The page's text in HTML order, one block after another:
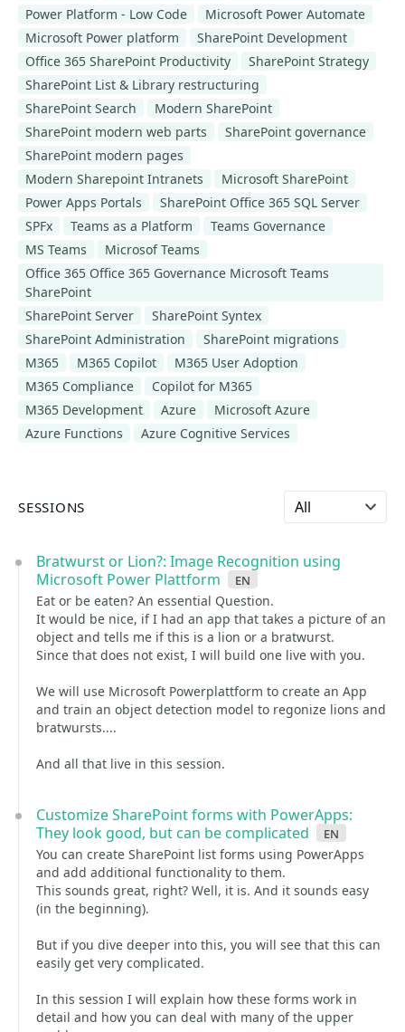
Power Platform - Low Code
Microsoft Power Automate
Microsoft Power platform
SharePoint Development
Office 365 SharePoint Productivity
SharePoint Strategy
SharePoint List & Library restructuring
SharePoint Search
Modern SharePoint
SharePoint modern web parts
SharePoint governance
SharePoint modern pages
Modern Sharepoint Intranets
Microsoft SharePoint
Power Apps Portals
SharePoint Office 365 SQL Server
SPFx
Teams as a Platform
Teams Governance
MS Teams
Microsof Teams
Office 365 Office 365 Governance Microsoft Teams
SharePoint
SharePoint Server
SharePoint Syntex
SharePoint Administration
SharePoint migrations
M365
M365 Copilot
M365 User Adoption
M365 Compliance
Copilot for M365
M365 Development
Azure
Microsoft Azure
Azure Functions
Azure Cognitive Services
SESSIONS Select language
Bratwurst or Lion?: Image Recognition using
Microsoft Power Plattform
en
Eat or be eaten? An essential Question.
It would be nice, if I had an app that takes a picture of an
object and tells me if this is a lion or a bratwurst.
Since that does not exist, I will build one live with you.
We will use Microsoft Powerplattform to create an App
and train an object detection model to regonize lions and
bratwursts....
And all that live in this session.
Customize SharePoint forms with PowerApps:
They look good, but can be complicated
en
You can create SharePoint list forms using PowerApps
and add additional functionality to them.
This sounds great, right? Well, it is. And it sounds easy
(in the beginning).
But if you dive deeper into this, you will see that this can
easily get very complicated.
In this session I will explain how these forms work in
detail and how you can deal with many of the upper